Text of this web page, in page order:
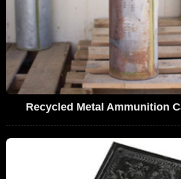
Recycled Metal Ammunition